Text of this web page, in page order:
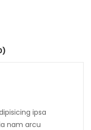
ipsa
nam arcu